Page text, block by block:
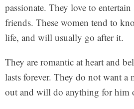
passionate. They love to entertain
friends. These women tend to
life, and will usually go after it.
They are romantic at heart and
lasts forever. They do not want a
out and will do anything for him